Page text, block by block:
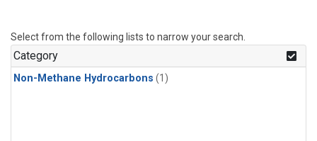
Select from the following lists to narrow your search.
Category
Non-Methane Hydrocarbons (1)